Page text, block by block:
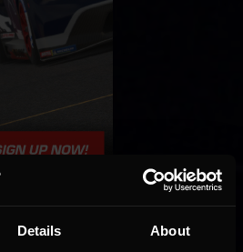
Details About